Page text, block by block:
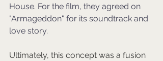
House. For the film, they agreed on
"Armageddon" for its soundtrack and
love story.
Ultimately, this concept was a fusion